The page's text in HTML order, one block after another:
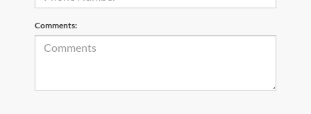
Comments: